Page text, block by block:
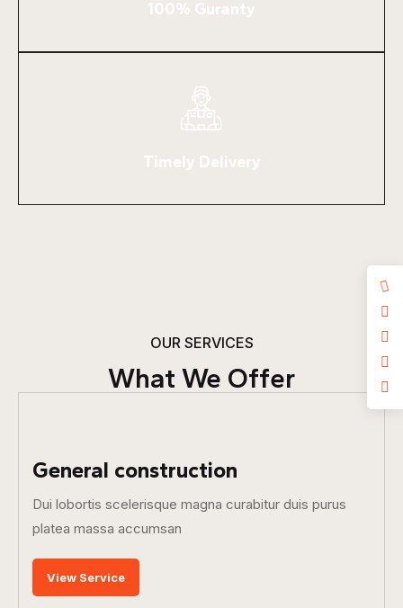
100% Guranty
Timely Delivery
OUR SERVICES
What We Offer
General construction
Dui lobortis scelerisque magna curabitur duis purus
platea massa accumsan
View Service